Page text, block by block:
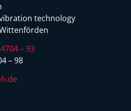
technology
– 93
– 98